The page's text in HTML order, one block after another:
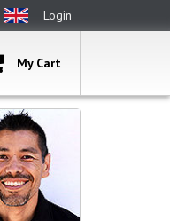
Login
My Cart